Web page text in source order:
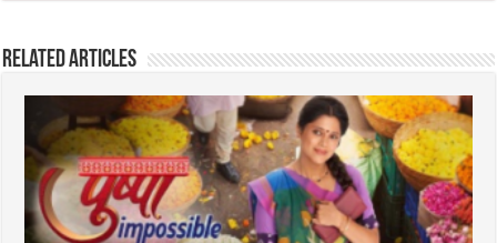
Related Articles